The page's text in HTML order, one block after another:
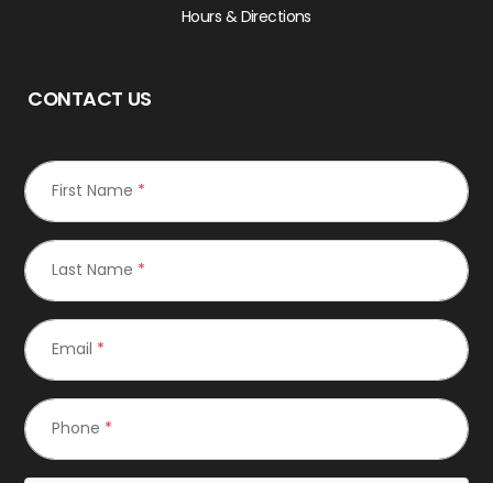
Hours & Directions
CONTACT US
First Name *
Last Name *
Email *
Phone *